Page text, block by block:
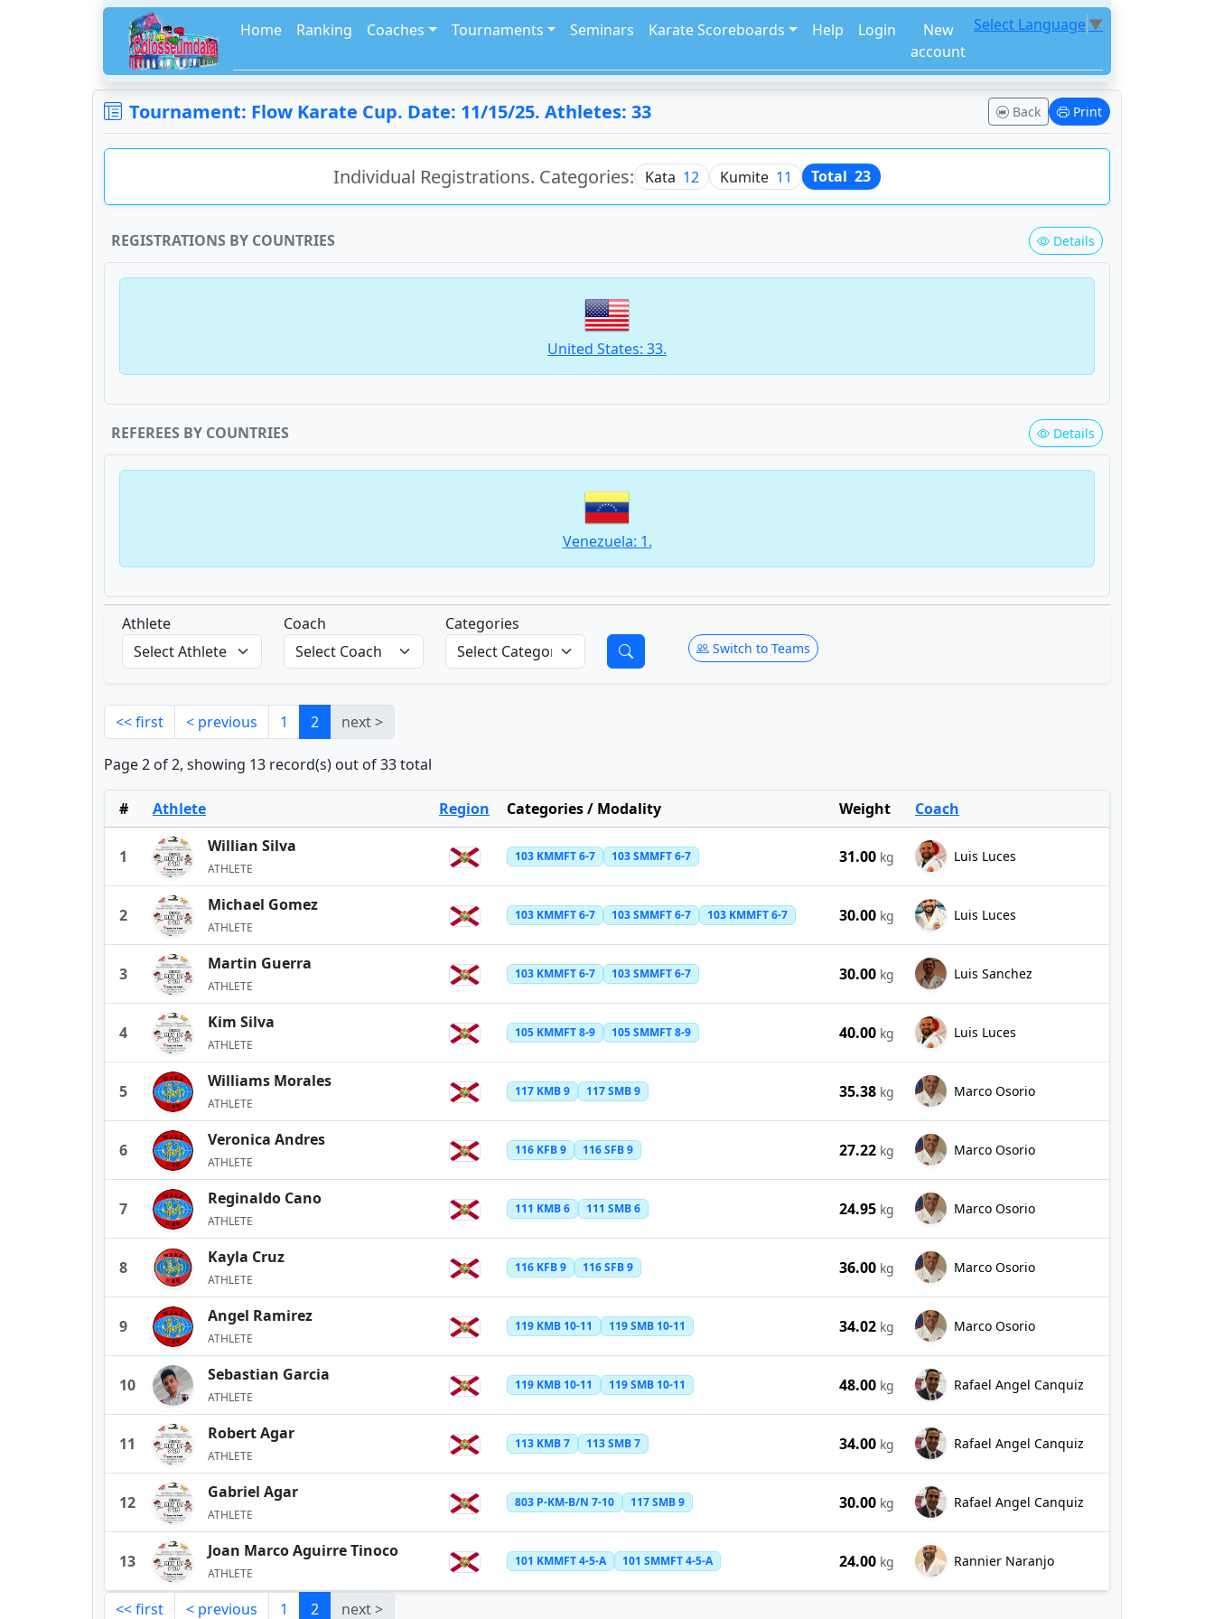
Home Ranking Coaches Tournaments Seminars Karate Scoreboards Help Login
New
account
Select Language ▼
Tournament: Flow Karate Cup. Date: 11/15/25. Athletes: 33 Back Print
Individual Registrations. Categories: Kata 12 Kumite 11 Total 23
REGISTRATIONS BY COUNTRIES Details
United States: 33.
REFEREES BY COUNTRIES Details
Venezuela: 1.
Athlete Coach Categories
Switch to Teams
<< first < previous 1 2 next >
Page 2 of 2, showing 13 record(s) out of 33 total
# Athlete Region Categories / Modality Weight Coach
1
Willian Silva
ATHLETE
103 KMMFT 6-7 103 SMMFT 6-7 31.00 kg Luis Luces
2
Michael Gomez
ATHLETE
103 KMMFT 6-7 103 SMMFT 6-7 103 KMMFT 6-7 30.00 kg Luis Luces
3
Martin Guerra
ATHLETE
103 KMMFT 6-7 103 SMMFT 6-7 30.00 kg Luis Sanchez
4
Kim Silva
ATHLETE
105 KMMFT 8-9 105 SMMFT 8-9 40.00 kg Luis Luces
5
Williams Morales
ATHLETE
117 KMB 9 117 SMB 9 35.38 kg Marco Osorio
6
Veronica Andres
ATHLETE
116 KFB 9 116 SFB 9 27.22 kg Marco Osorio
7
Reginaldo Cano
ATHLETE
111 KMB 6 111 SMB 6 24.95 kg Marco Osorio
8
Kayla Cruz
ATHLETE
116 KFB 9 116 SFB 9 36.00 kg Marco Osorio
9
Angel Ramirez
ATHLETE
119 KMB 10-11 119 SMB 10-11 34.02 kg Marco Osorio
10
Sebastian Garcia
ATHLETE
119 KMB 10-11 119 SMB 10-11 48.00 kg Rafael Angel Canquiz
11
Robert Agar
ATHLETE
113 KMB 7 113 SMB 7 34.00 kg Rafael Angel Canquiz
12
Gabriel Agar
ATHLETE
803 P-KM-B/N 7-10 117 SMB 9 30.00 kg Rafael Angel Canquiz
13
Joan Marco Aguirre Tinoco
ATHLETE
101 KMMFT 4-5-A 101 SMMFT 4-5-A 24.00 kg Rannier Naranjo
<< first < previous 1 2 next >